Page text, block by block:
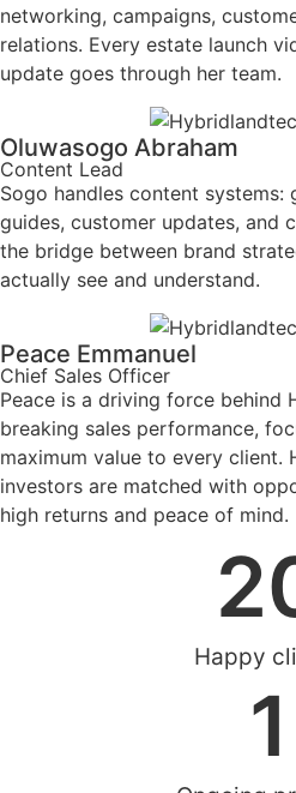
networking, campaigns,
relations. Every estate launch
update goes through her team.
Oluwasogo Abraham
Content Lead
Sogo handles content systems:
guides, customer updates, and
the bridge between brand
actually see and understand.
Peace Emmanuel
Chief Sales Officer
Peace is a driving force behind
breaking sales performance,
maximum value to every client.
investors are matched with
high returns and peace of mind.
Happy
1